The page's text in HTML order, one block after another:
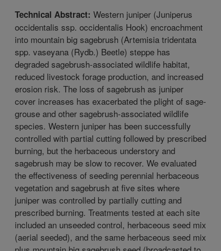
Technical Abstract: Western juniper (Juniperus
occidentalis ssp. occidentalis Hook) encroachment
into mountain big sagebrush (Artemisia tridentata
spp. vaseyana (Rydb.) Beetle) steppe has
degraded sagebrush-associated wildlife habitat,
reduced livestock forage production, and increased
erosion risk. The loss of sagebrush as juniper
cover increases has exacerbated the plight of sage-
grouse and other sagebrush-associated wildlife
species. Western juniper has been successfully
controlled with partial cutting followed by prescribed
burning, but the herbaceous understory and
sagebrush may be slow to recover. We evaluated
the effectiveness of seeding perennial herbaceous
vegetation and sagebrush at five sites where
juniper was controlled by partially cutting and
prescribed burning. Treatments tested at each site
included an unseeded control, herbaceous seed mix
(aerial seeded), and the same herbaceous seed mix